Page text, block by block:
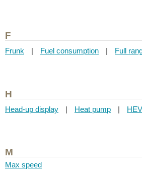
F
Frunk | Fuel consumption | Full
H
Head-up display | Heat pump | HEV
M
Max speed